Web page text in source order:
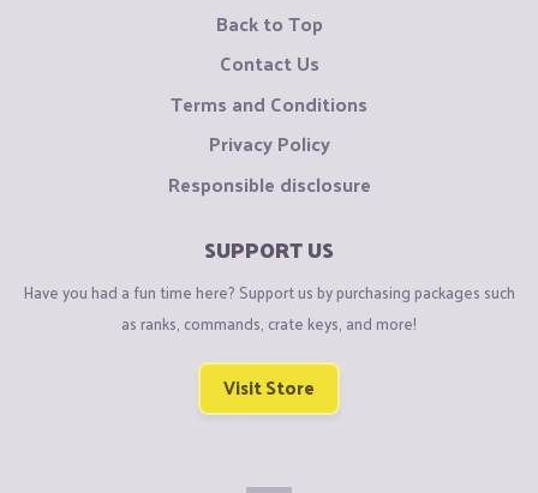
Back to Top
Contact Us
Terms and Conditions
Privacy Policy
Responsible disclosure
SUPPORT US
Have you had a fun time here? Support us by purchasing packages such
as ranks, commands, crate keys, and more!
Visit Store